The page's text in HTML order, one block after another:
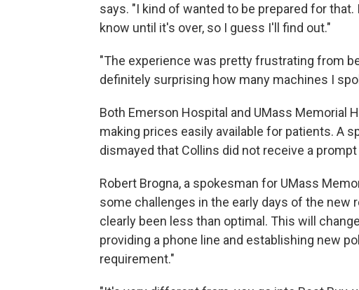
says. "I kind of wanted to be prepared for
know until it's over, so I guess I'll find out."
"The experience was pretty frustrating from
definitely surprising how many machines I
Both Emerson Hospital and UMass Memorial
making prices easily available for patients. A
dismayed that Collins did not receive a
Robert Brogna, a spokesman for UMass
some challenges in the early days of the new
clearly been less than optimal. This will
providing a phone line and establishing new
requirement."